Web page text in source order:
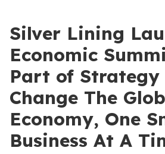
Silver Lining
Economic
Part of Strategy
Change The
Economy, One
Business At A